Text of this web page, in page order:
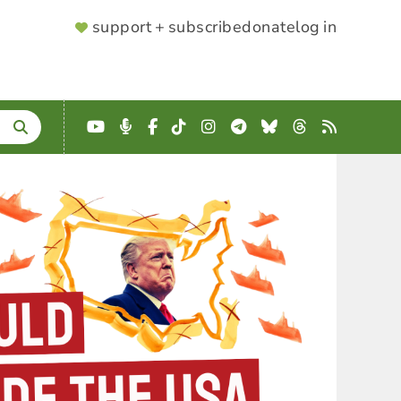
SUPPORTER
support + subscribedonatelog in
YouTube
Podcast
Facebook
TikTokInstagram
Telegram
BlueskyThreads
RSS